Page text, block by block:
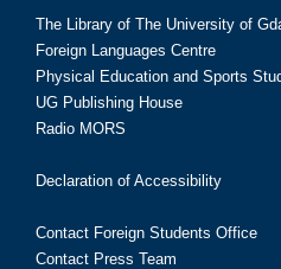
The Library of The University of
Foreign Languages Centre
Physical Education and Sports
UG Publishing House
Radio MORS
Declaration of Accessibility
Contact Foreign Students Office
Contact Press Team